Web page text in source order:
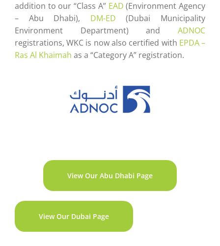
addition to our “Class A” EAD (Environment Agency
– Abu Dhabi), DM-ED (Dubai Municipality
Environment Department) andADNOC
registrations, WKC is now also certified with EPDA –
Ras Al Khaimah as a “Category A” registration.
View Our Abu Dhabi Page
View Our Dubai Page